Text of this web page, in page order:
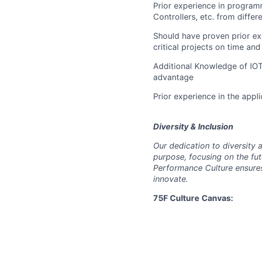
Prior experience in
Controllers, etc. from
Should have proven prior
critical projects on time
Additional Knowledge of
advantage
Prior experience in the
Diversity & Inclusion
Our dedication to diversity
purpose, focusing on the
Performance Culture
innovate.
75F Culture Canvas: